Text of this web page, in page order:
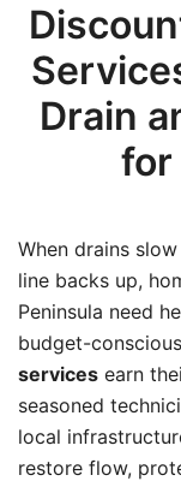
Drain
for
When drains
line backs up,
Peninsula need
budget-
services earn
seasoned
local
restore flow,